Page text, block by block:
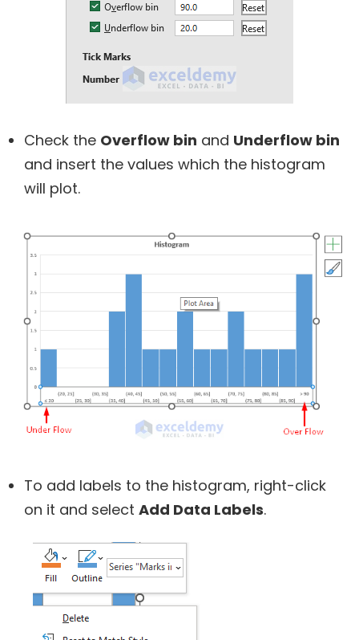
Check the Overflow bin and Underflow bin
and insert the values which the histogram
will plot.
To add labels to the histogram, right-click
on it and select Add Data Labels.